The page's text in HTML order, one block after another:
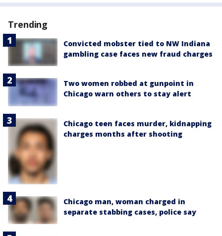
Trending
Convicted mobster tied to NW Indiana
gambling case faces new fraud charges
Two women robbed at gunpoint in
Chicago warn others to stay alert
Chicago teen faces murder, kidnapping
charges months after shooting
Chicago man, woman charged in
separate stabbing cases, police say